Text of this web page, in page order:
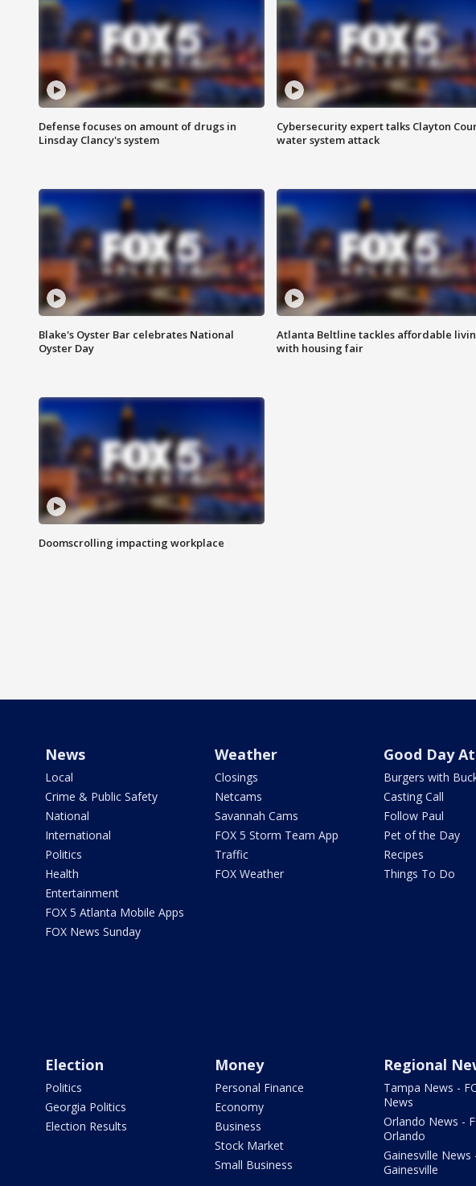
Defense focuses on amount of drugs in
Linsday Clancy's system
Cybersecurity expert talks Clayton
water system attack
Blake's Oyster Bar celebrates National
Oyster Day
Atlanta Beltline tackles affordable
with housing fair
Doomscrolling impacting workplace
News
Local
Crime & Public Safety
National
International
Politics
Health
Entertainment
FOX 5 Atlanta Mobile Apps
FOX News Sunday
Weather
Closings
Netcams
Savannah Cams
FOX 5 Storm Team App
Traffic
FOX Weather
Good Day
Burgers with
Casting Call
Follow Paul
Pet of the Day
Recipes
Things To Do
Election
Politics
Georgia Politics
Election Results
Money
Personal Finance
Economy
Business
Stock Market
Small Business
Regional
Tampa News -
News
Orlando News -
Orlando
Gainesville News
Gainesville